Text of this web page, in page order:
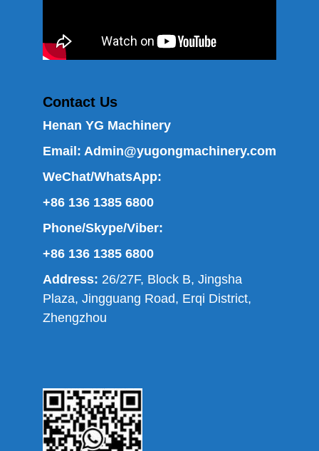
Contact Us
Henan YG Machinery
Email: Admin@yugongmachinery.com
WeChat/WhatsApp:
+86 136 1385 6800
Phone/Skype/Viber:
+86 136 1385 6800
Address: 26/27F, Block B, Jingsha
Plaza, Jingguang Road, Erqi District,
Zhengzhou